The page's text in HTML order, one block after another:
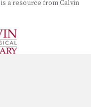
is a resource from Calvin